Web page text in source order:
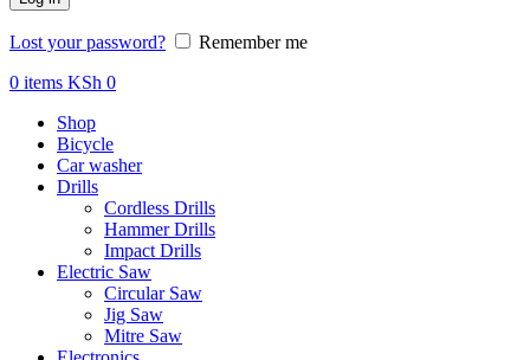
Lost your password?
Remember me
0 items KSh 0
Shop
Bicycle
Car washer
Drills
Cordless Drills
Hammer Drills
Impact Drills
Electric Saw
Circular Saw
Jig Saw
Mitre Saw